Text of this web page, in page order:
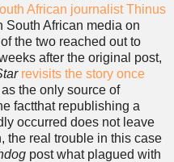
African journalist Thinus
South African media on
the two reached out to
after the original post,
revisits the story once
as the only source of
factthat republishing a
occurred does not leave
the real trouble in this case
post what plagued with